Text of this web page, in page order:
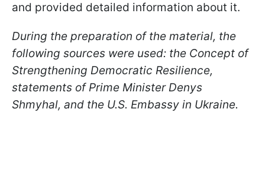
and provided detailed information about it.
During the preparation of the material, the
following sources were used: the Concept of
Strengthening Democratic Resilience,
statements of Prime Minister Denys
Shmyhal, and the U.S. Embassy in Ukraine.